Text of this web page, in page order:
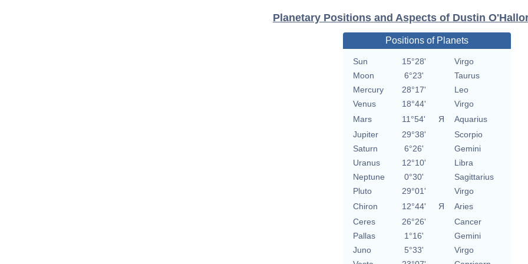
Planetary Positions and Aspects of Dustin
Positions of Planets
Sun 15°28'
Virgo
Moon
6°23'
Taurus
Mercury
28°17'
Leo
Venus
18°44'
Virgo
Mars
11°54' Я
Aquarius
Jupiter
29°38'
Scorpio
Saturn
6°26'
Gemini
Uranus
12°10'
Libra
Neptune
0°30'
Sagittarius
Pluto
29°01'
Virgo
Chiron
12°44' Я
Aries
Ceres
26°26'
Cancer
Pallas
1°16'
Gemini
Juno
5°33'
Virgo